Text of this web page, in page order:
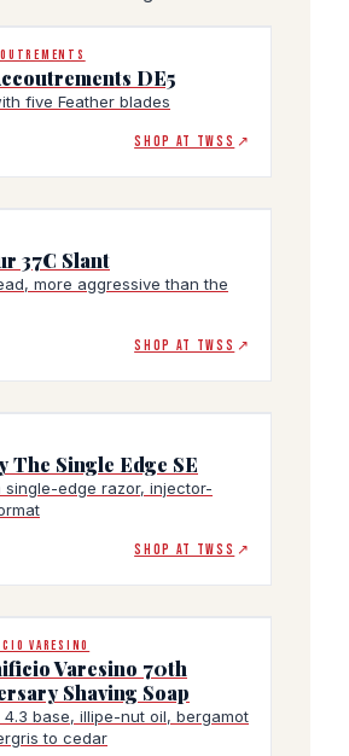
DE5
five Feather blades
SHOP AT TWSS ↗
37C Slant
more aggressive than the
SHOP AT TWSS ↗
The Single Edge SE
single-edge razor, injector-
SHOP AT TWSS ↗
VARESINO
Varesino 70th
Shaving Soap
4.3 base, illipe-nut oil, bergamot
to cedar